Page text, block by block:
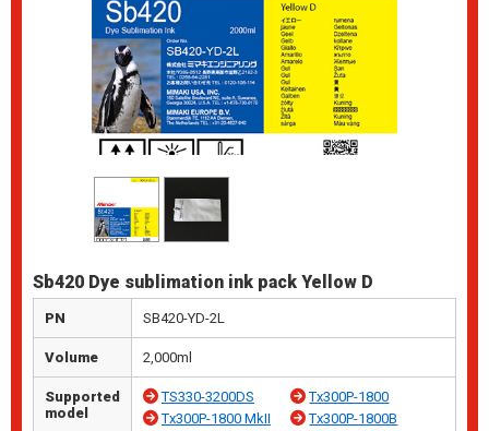
Sb420 Dye sublimation ink pack Yellow D
PN SB420-YD-2L
Volume 2,000ml
Supported
model
TS330-3200DS
Tx300P-1800
Tx300P-1800 MkII
Tx300P-1800B